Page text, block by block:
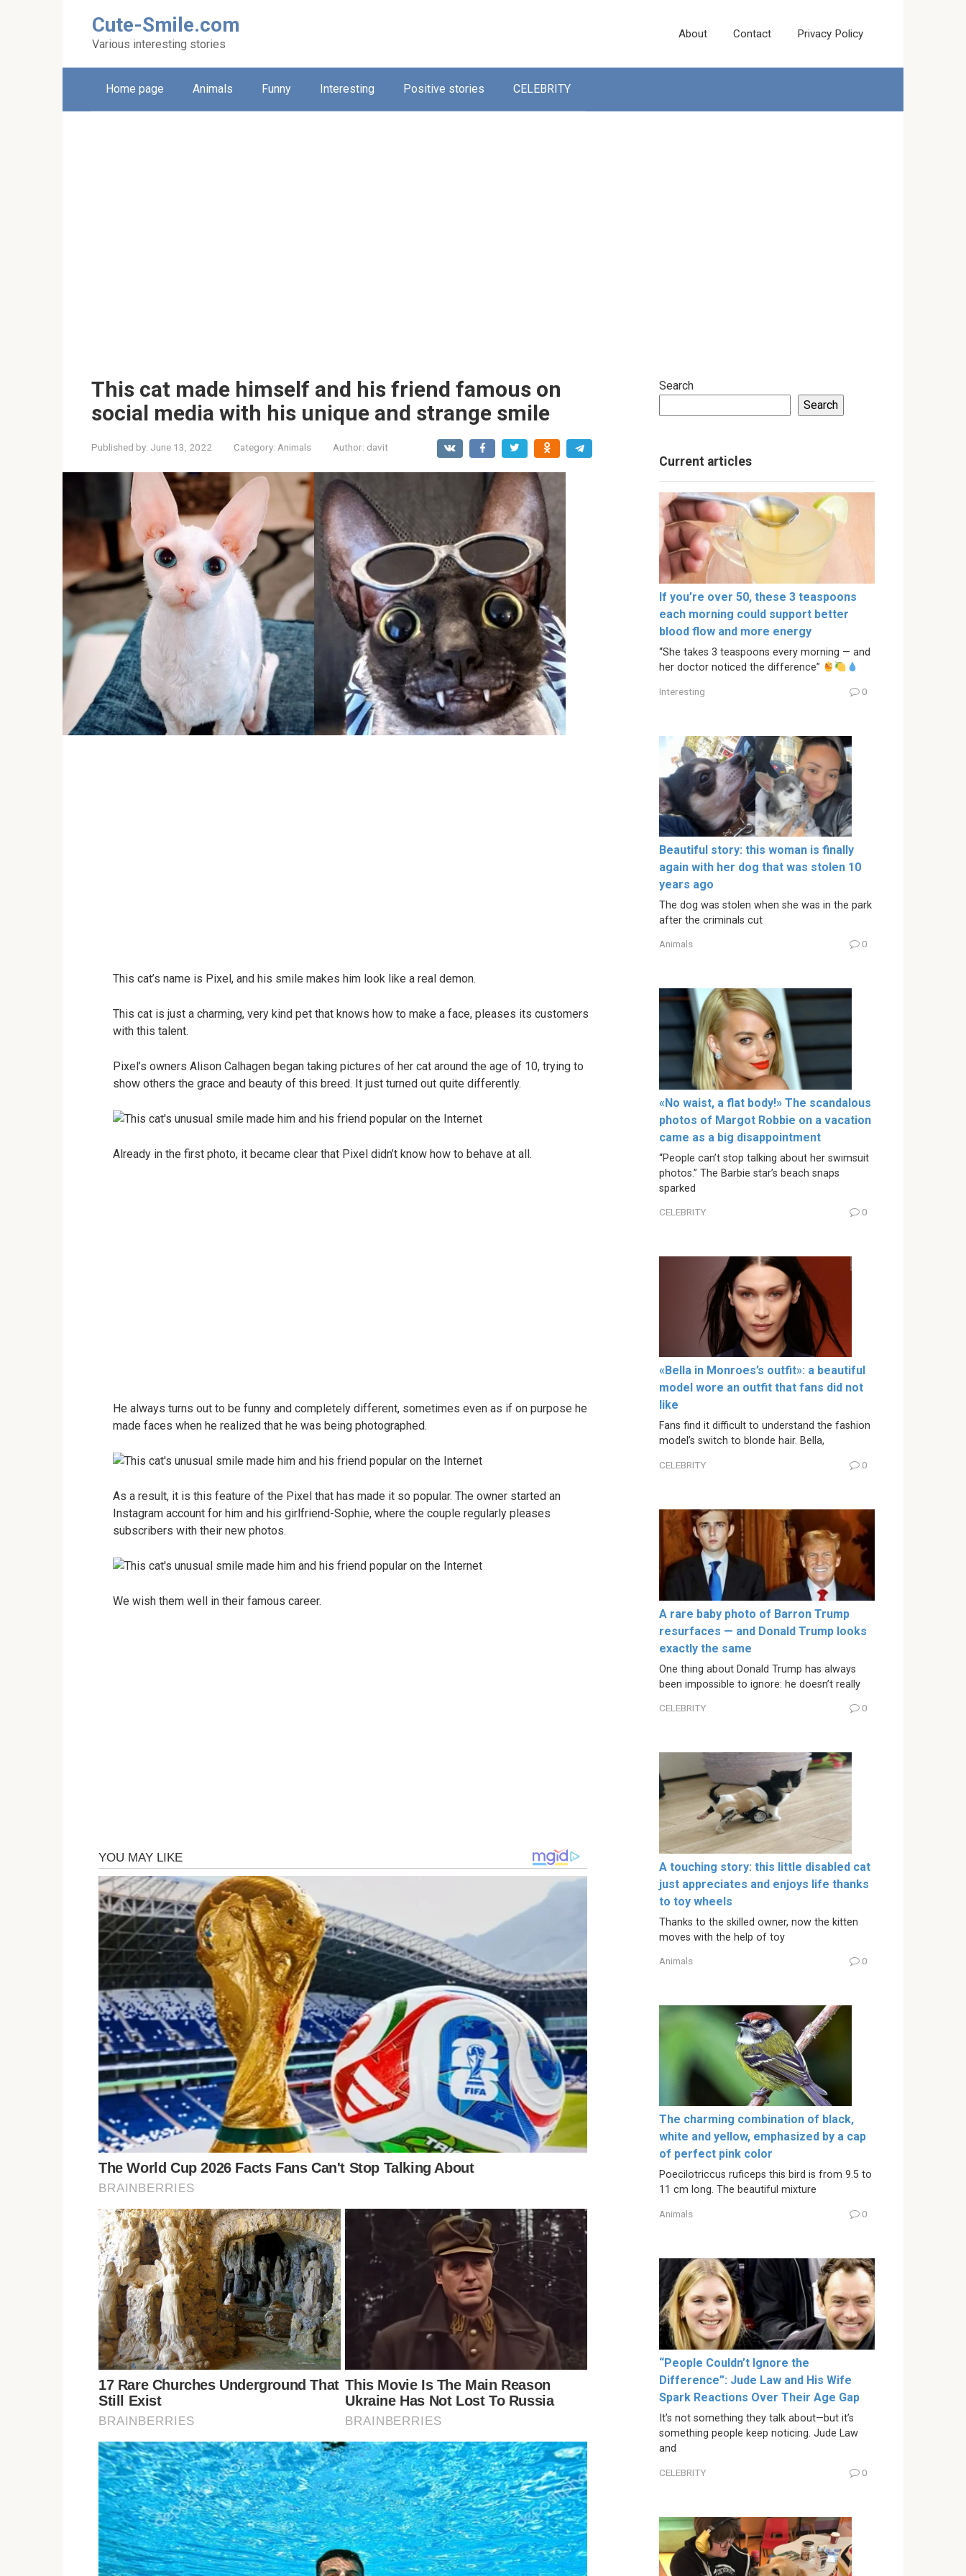
Cute-Smile.com
Various interesting stories
About Contact Privacy Policy
Home page Animals Funny Interesting Positive stories CELEBRITY
This cat made himself and his friend famous on
social media with his unique and strange smile
Published by: June 13, 2022 Category: Animals Author: davit
This cat’s name is Pixel, and his smile makes him look like a real demon.
This cat is just a charming, very kind pet that knows how to make a face, pleases its customers
with this talent.
Pixel’s owners Alison Calhagen began taking pictures of her cat around the age of 10, trying to
show others the grace and beauty of this breed. It just turned out quite differently.
Already in the first photo, it became clear that Pixel didn’t know how to behave at all.
He always turns out to be funny and completely different, sometimes even as if on purpose he
made faces when he realized that he was being photographed.
As a result, it is this feature of the Pixel that has made it so popular. The owner started an
Instagram account for him and his girlfriend-Sophie, where the couple regularly pleases
subscribers with their new photos.
We wish them well in their famous career.
Search
Search
Current articles
If you’re over 50, these 3 teaspoons
each morning could support better
blood flow and more energy
“She takes 3 teaspoons every morning — and
her doctor noticed the difference”
Interesting 0
Beautiful story: this woman is finally
again with her dog that was stolen 10
years ago
The dog was stolen when she was in the park
after the criminals cut
Animals 0
«No waist, a flat body!» The scandalous
photos of Margot Robbie on a vacation
came as a big disappointment
“People can’t stop talking about her swimsuit
photos.” The Barbie star’s beach snaps
sparked
CELEBRITY 0
«Bella in Monroes’s outfit»: a beautiful
model wore an outfit that fans did not
like
Fans find it difficult to understand the fashion
model’s switch to blonde hair. Bella,
CELEBRITY 0
A rare baby photo of Barron Trump
resurfaces — and Donald Trump looks
exactly the same
One thing about Donald Trump has always
been impossible to ignore: he doesn’t really
CELEBRITY 0
A touching story: this little disabled cat
just appreciates and enjoys life thanks
to toy wheels
Thanks to the skilled owner, now the kitten
moves with the help of toy
Animals 0
The charming combination of black,
white and yellow, emphasized by a cap
of perfect pink color
Poecilotriccus ruficeps this bird is from 9.5 to
11 cm long. The beautiful mixture
Animals 0
“People Couldn’t Ignore the
Difference”: Jude Law and His Wife
Spark Reactions Over Their Age Gap
It’s not something they talk about—but it’s
something people keep noticing. Jude Law
and
CELEBRITY 0